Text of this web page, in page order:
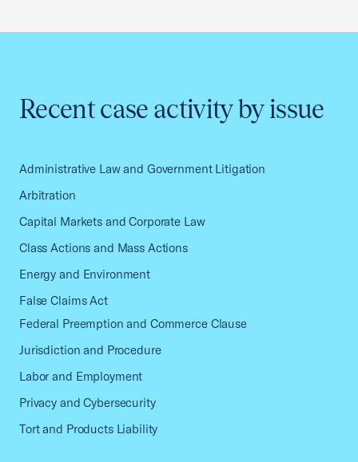
Recent case activity by issue
Administrative Law and Government Litigation
Arbitration
Capital Markets and Corporate Law
Class Actions and Mass Actions
Energy and Environment
False Claims Act
Federal Preemption and Commerce Clause
Jurisdiction and Procedure
Labor and Employment
Privacy and Cybersecurity
Tort and Products Liability